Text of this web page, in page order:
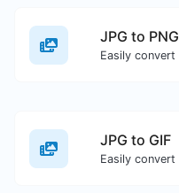
JPG to PNG
JPG to GIF